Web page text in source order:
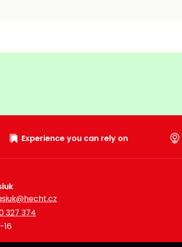
Experience you can rely on
327 374
16